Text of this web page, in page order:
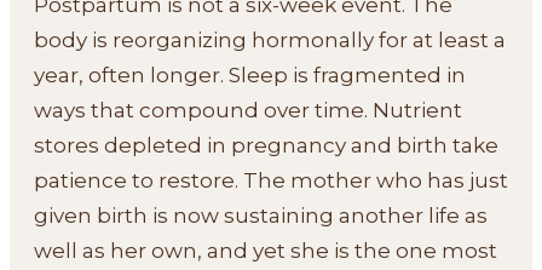
Postpartum is not a six-week event. The
body is reorganizing hormonally for at least a
year, often longer. Sleep is fragmented in
ways that compound over time. Nutrient
stores depleted in pregnancy and birth take
patience to restore. The mother who has just
given birth is now sustaining another life as
well as her own, and yet she is the one most